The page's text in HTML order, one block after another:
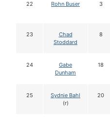
22 Rohn Buser 3
23
Chad
Stoddard
8
24
Gabe
Dunham
18
25
Sydnie Bahl
(r)
20